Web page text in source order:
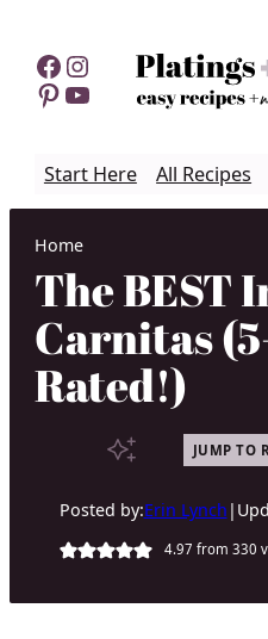
content
Facebook
Instagram
Pinterest
YouTube
Start Here All Recipes
Home
The BEST
Carnitas
Rated!)
JUMP TO
Posted by:Erin Lynch |
4.97 from 330